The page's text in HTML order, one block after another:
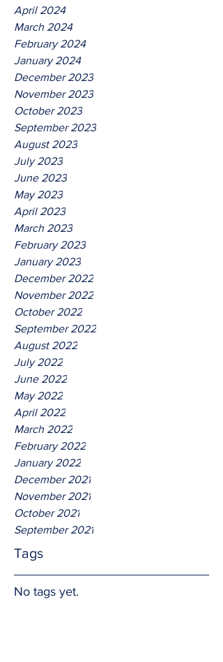
April 2024
March 2024
February 2024
January 2024
December 2023
November 2023
October 2023
September 2023
August 2023
July 2023
June 2023
May 2023
April 2023
March 2023
February 2023
January 2023
December 2022
November 2022
October 2022
September 2022
August 2022
July 2022
June 2022
May 2022
April 2022
March 2022
February 2022
January 2022
December 2021
November 2021
October 2021
September 2021
Tags
No tags yet.